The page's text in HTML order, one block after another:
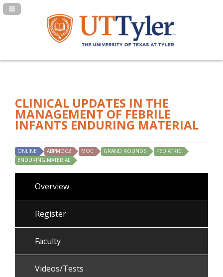
Navigation Panel Toggle
CLINICAL UPDATES IN THE
MANAGEMENT OF FEBRILE
INFANTS ENDURING MATERIAL
ONLINE ABPMOC2 MOC GRAND ROUNDS
PEDIATRIC
ENDURING MATERIAL
Overview
Register
Faculty
Videos/Tests